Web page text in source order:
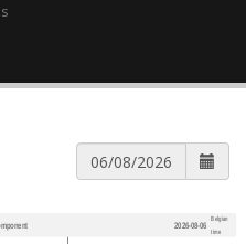
2026-08-06
Belgian
time